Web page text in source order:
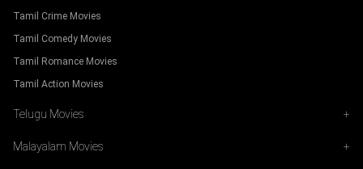
Tamil Crime Movies
Tamil Comedy Movies
Tamil Romance Movies
Tamil Action Movies
Telugu Movies +
Malayalam Movies +